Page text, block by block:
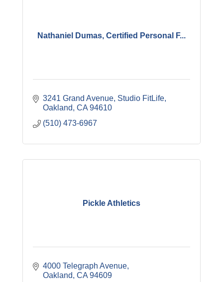
Nathaniel Dumas, Certified Personal F...
3241 Grand Avenue Studio FitLife
Oakland CA 94610
(510) 473-6967
Pickle Athletics
4000 Telegraph Avenue
Oakland CA 94609